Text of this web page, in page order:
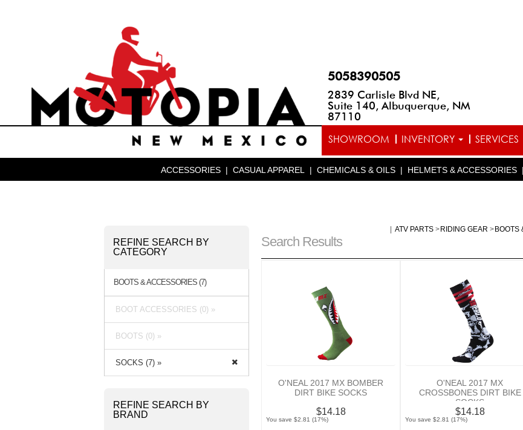
5058390505
2839 Carlisle Blvd NE,
Suite 140, Albuquerque, NM
87110
SHOWROOM INVENTORY SERVICES
ACCESSORIES | CASUAL APPAREL | CHEMICALS & OILS | HELMETS & ACCESSORIES |
Search Results
ATV PARTS > RIDING GEAR > BOOTS
O'NEAL 2017 MX BOMBER
DIRT BIKE SOCKS
$14.18
You save $2.81 (17%)
O'NEAL 2017 MX
CROSSBONES DIRT BIKE
SOCKS
$14.18
You save $2.81 (17%)
REFINE SEARCH BY
CATEGORY
BOOTS & ACCESSORIES (7)
BOOT ACCESSORIES (0) »
BOOTS (0) »
SOCKS (7) »
REFINE SEARCH BY
BRAND